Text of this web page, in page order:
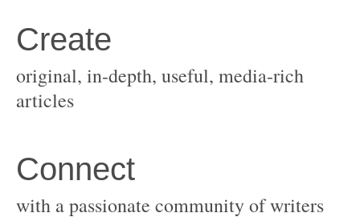
original, in-depth, useful, media-rich
with a passionate community of writers